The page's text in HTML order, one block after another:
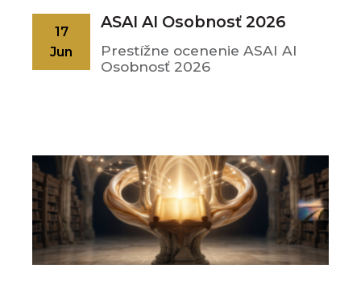
ASAI AI Osobnosť 2026
17
Jun
Prestížne ocenenie ASAI AI
Osobnosť 2026